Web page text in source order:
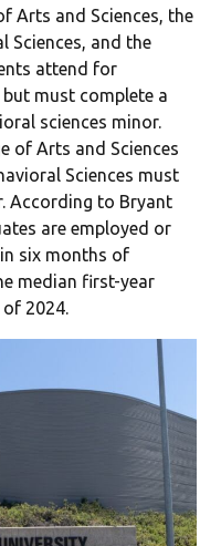
Arts and Sciences, the
Sciences, and the
attend for
must complete a
sciences minor.
of Arts and Sciences
Sciences must
According to Bryant
are employed or
six months of
median first-year
2024.